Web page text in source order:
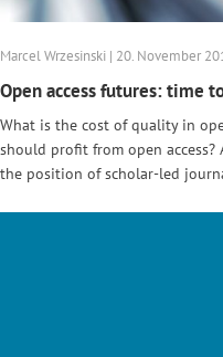
Marcel Wrzesinski | 20. November
Open access futures: time
What is the cost of quality in
should profit from open
the position of scholar-led